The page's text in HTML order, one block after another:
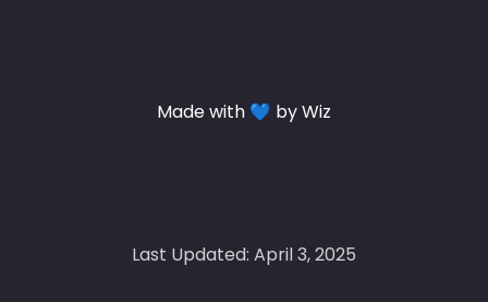
Made with 💙 by Wiz
Last Updated: April 3, 2025